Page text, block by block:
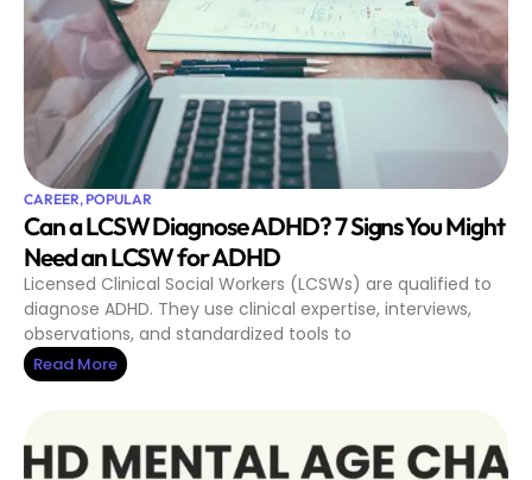
CAREER,POPULAR
Can a LCSW Diagnose ADHD? 7 Signs You Might
Need an LCSW for ADHD
Licensed Clinical Social Workers (LCSWs) are qualified to
diagnose ADHD. They use clinical expertise, interviews,
observations, and standardized tools to
Read More